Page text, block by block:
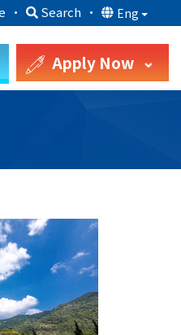
· Search · Eng
Apply Now